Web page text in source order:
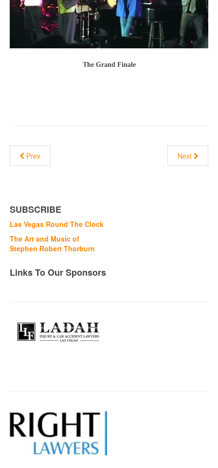
The Grand Finale
Prev Next
SUBSCRIBE
Las Vegas Round The Clock
The Art and Music of
Stephen Robert Thorburn
Links To Our Sponsors